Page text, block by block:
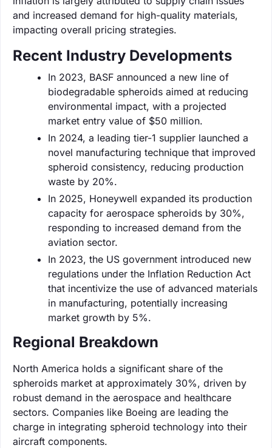
and increased demand for high-quality materials,
impacting overall pricing strategies.
Recent Industry Developments
In 2023, BASF announced a new line of
biodegradable spheroids aimed at reducing
environmental impact, with a projected
market entry value of $50 million.
In 2024, a leading tier-1 supplier launched a
novel manufacturing technique that improved
spheroid consistency, reducing production
waste by 20%.
In 2025, Honeywell expanded its production
capacity for aerospace spheroids by 30%,
responding to increased demand from the
aviation sector.
In 2023, the US government introduced new
regulations under the Inflation Reduction Act
that incentivize the use of advanced materials
in manufacturing, potentially increasing
market growth by 5%.
Regional Breakdown
North America holds a significant share of the
spheroids market at approximately 30%, driven by
robust demand in the aerospace and healthcare
sectors. Companies like Boeing are leading the
charge in integrating spheroid technology into their
aircraft components.